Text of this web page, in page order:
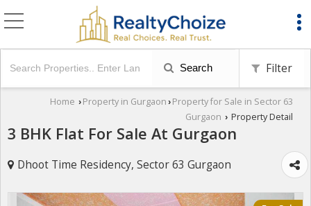
Search Filter
Home › Property in Gurgaon › Property for Sale in Sector 63
Gurgaon › Property Detail
3 BHK Flat For Sale At Gurgaon
Dhoot Time Residency, Sector 63 Gurgaon